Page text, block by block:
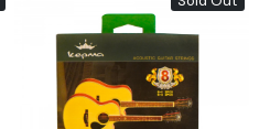
Loading...